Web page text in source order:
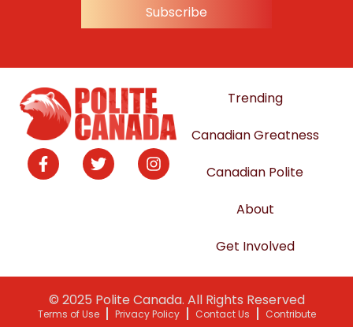
Subscribe
Trending
Canadian Greatness
Canadian Polite
About
Get Involved
© 2025 Polite Canada. All Rights Reserved
Terms of Use Privacy Policy Contact Us Contribute